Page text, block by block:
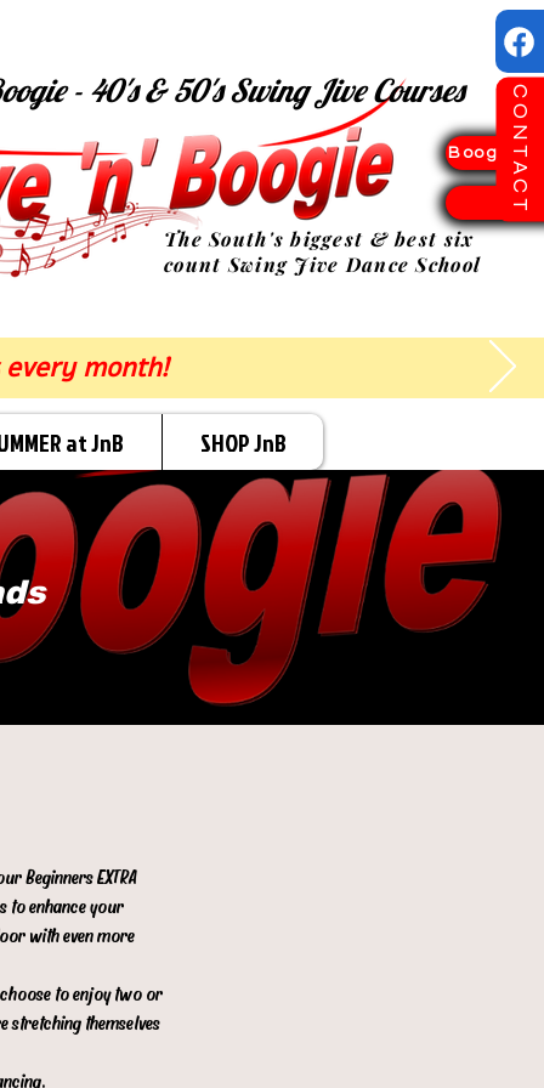
CONTACT
The South's biggest & best six
count Swing Jive Dance School
- 40's & 50's Swing Jive Courses
Boogie
every month!
at JnB SHOP JnB
Beginners EXTRA
to enhance your
with even more
to enjoy two or
stretching themselves